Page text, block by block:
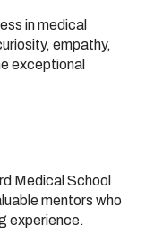
in medical
empathy,
exceptional
Medical School
mentors who
experience.